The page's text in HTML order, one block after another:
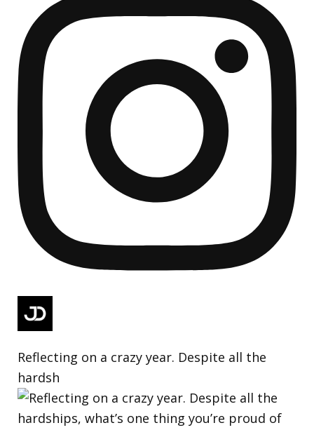
Reflecting on a crazy year. Despite all the
hardsh